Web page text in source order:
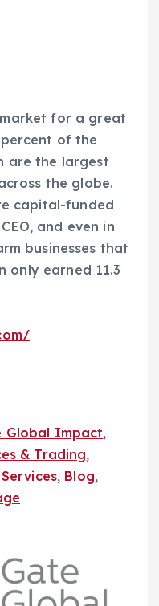
for a great
of the
are the largest
the globe.
capital-funded
and even in
businesses that
only earned 11.3
Global Impact,
& Trading,
, Blog,